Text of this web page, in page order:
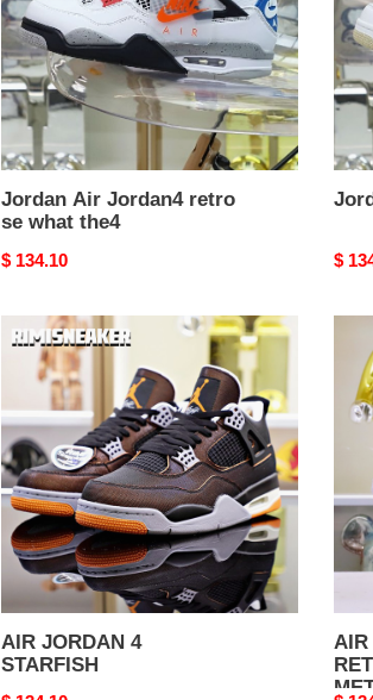
what
the4
Jordan Air Jordan4 retro
se what the4
Original
$ 134.10 $
AIR
JORDAN
STARFISH
AIR JORDAN 4
STARFISH
AIR